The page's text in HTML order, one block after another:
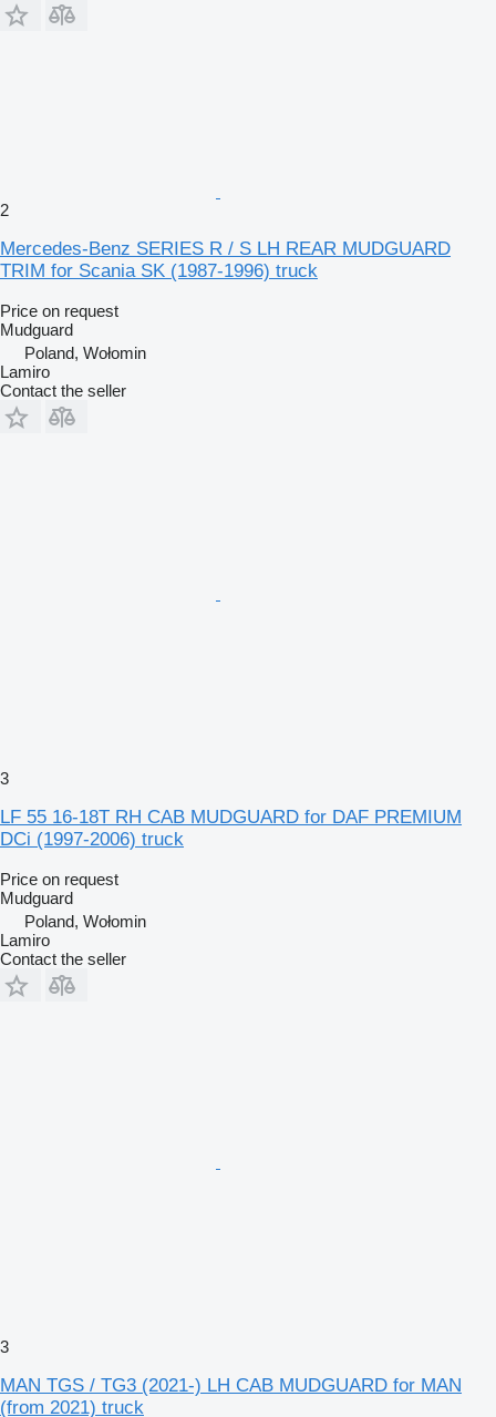
2
Mercedes-Benz SERIES R / S LH REAR MUDGUARD
TRIM for Scania SK (1987-1996) truck
Price on request
Mudguard
Poland, Wołomin
Lamiro
Contact the seller
3
LF 55 16-18T RH CAB MUDGUARD for DAF PREMIUM
DCi (1997-2006) truck
Price on request
Mudguard
Poland, Wołomin
Lamiro
Contact the seller
3
MAN TGS / TG3 (2021-) LH CAB MUDGUARD for MAN
(from 2021) truck